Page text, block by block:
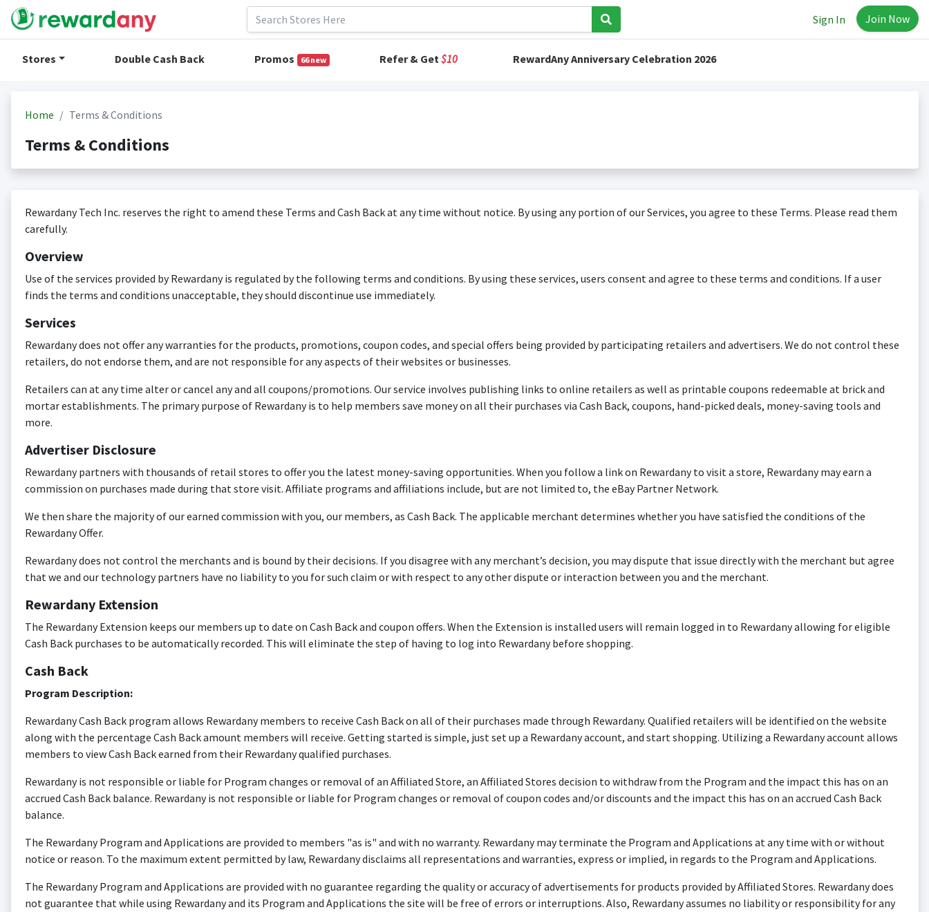
Sign In Join Now
Stores Double Cash Back Promos 66 new Refer & Get$10 RewardAny Anniversary Celebration 2026
Home Terms & Conditions
Terms & Conditions
Rewardany Tech Inc. reserves the right to amend these Terms and Cash Back at any time without notice. By using any portion of our Services, you agree to these Terms. Please read them
carefully.
Overview
Use of the services provided by Rewardany is regulated by the following terms and conditions. By using these services, users consent and agree to these terms and conditions. If a user
finds the terms and conditions unacceptable, they should discontinue use immediately.
Services
Rewardany does not offer any warranties for the products, promotions, coupon codes, and special offers being provided by participating retailers and advertisers. We do not control these
retailers, do not endorse them, and are not responsible for any aspects of their websites or businesses.
Retailers can at any time alter or cancel any and all coupons/promotions. Our service involves publishing links to online retailers as well as printable coupons redeemable at brick and
mortar establishments. The primary purpose of Rewardany is to help members save money on all their purchases via Cash Back, coupons, hand-picked deals, money-saving tools and
more.
Advertiser Disclosure
Rewardany partners with thousands of retail stores to offer you the latest money-saving opportunities. When you follow a link on Rewardany to visit a store, Rewardany may earn a
commission on purchases made during that store visit. Affiliate programs and affiliations include, but are not limited to, the eBay Partner Network.
We then share the majority of our earned commission with you, our members, as Cash Back. The applicable merchant determines whether you have satisfied the conditions of the
Rewardany Offer.
Rewardany does not control the merchants and is bound by their decisions. If you disagree with any merchant’s decision, you may dispute that issue directly with the merchant but agree
that we and our technology partners have no liability to you for such claim or with respect to any other dispute or interaction between you and the merchant.
Rewardany Extension
The Rewardany Extension keeps our members up to date on Cash Back and coupon offers. When the Extension is installed users will remain logged in to Rewardany allowing for eligible
Cash Back purchases to be automatically recorded. This will eliminate the step of having to log into Rewardany before shopping.
Cash Back
Program Description:
Rewardany Cash Back program allows Rewardany members to receive Cash Back on all of their purchases made through Rewardany. Qualified retailers will be identified on the website
along with the percentage Cash Back amount members will receive. Getting started is simple, just set up a Rewardany account, and start shopping. Utilizing a Rewardany account allows
members to view Cash Back earned from their Rewardany qualified purchases.
Rewardany is not responsible or liable for Program changes or removal of an Affiliated Store, an Affiliated Stores decision to withdraw from the Program and the impact this has on an
accrued Cash Back balance. Rewardany is not responsible or liable for Program changes or removal of coupon codes and/or discounts and the impact this has on an accrued Cash Back
balance.
The Rewardany Program and Applications are provided to members "as is" and with no warranty. Rewardany may terminate the Program and Applications at any time with or without
notice or reason. To the maximum extent permitted by law, Rewardany disclaims all representations and warranties, express or implied, in regards to the Program and Applications.
The Rewardany Program and Applications are provided with no guarantee regarding the quality or accuracy of advertisements for products provided by Affiliated Stores. Rewardany does
not guarantee that while using Rewardany and its Program and Applications the site will be free of errors or interruptions. Also, Rewardany assumes no liability or responsibility for any